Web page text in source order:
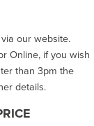
our website.
Online, if you wish
than 3pm the
details.